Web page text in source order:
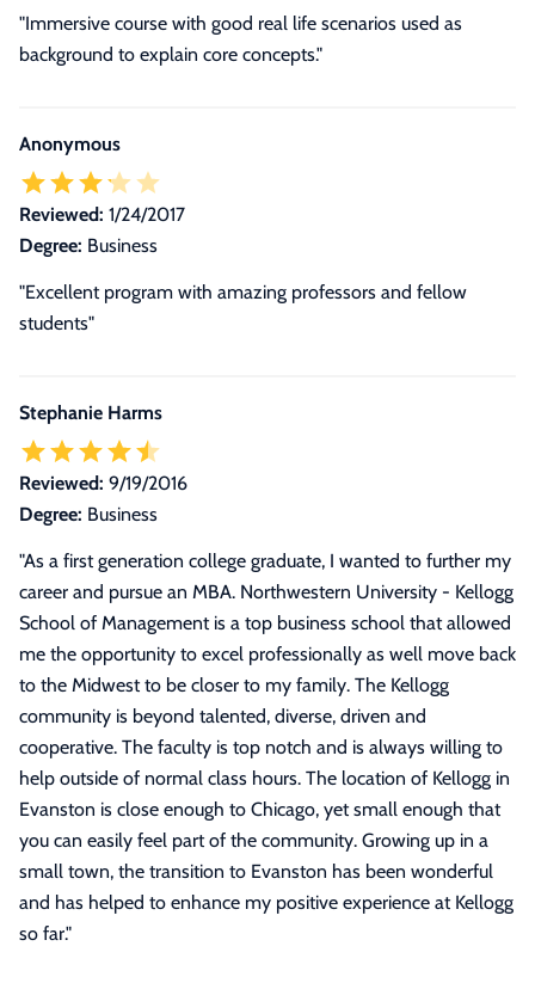
"Immersive course with good real life scenarios used as
background to explain core concepts."
Anonymous
Reviewed: 1/24/2017
Degree: Business
"Excellent program with amazing professors and fellow
students"
Stephanie Harms
Reviewed: 9/19/2016
Degree: Business
"As a first generation college graduate, I wanted to further my
career and pursue an MBA. Northwestern University - Kellogg
School of Management is a top business school that allowed
me the opportunity to excel professionally as well move back
to the Midwest to be closer to my family. The Kellogg
community is beyond talented, diverse, driven and
cooperative. The faculty is top notch and is always willing to
help outside of normal class hours. The location of Kellogg in
Evanston is close enough to Chicago, yet small enough that
you can easily feel part of the community. Growing up in a
small town, the transition to Evanston has been wonderful
and has helped to enhance my positive experience at Kellogg
so far."